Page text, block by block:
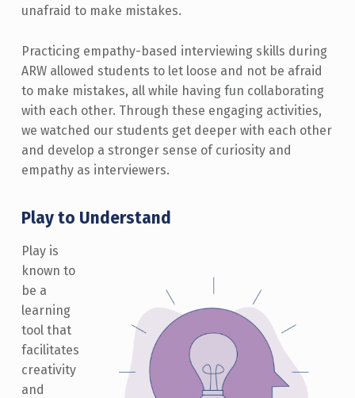
unafraid to make mistakes.
Practicing empathy-based interviewing skills during
ARW allowed students to let loose and not be afraid
to make mistakes, all while having fun collaborating
with each other. Through these engaging activities,
we watched our students get deeper with each other
and develop a stronger sense of curiosity and
empathy as interviewers.
Play to Understand
Play is
known to
be a
learning
tool that
facilitates
creativity
and